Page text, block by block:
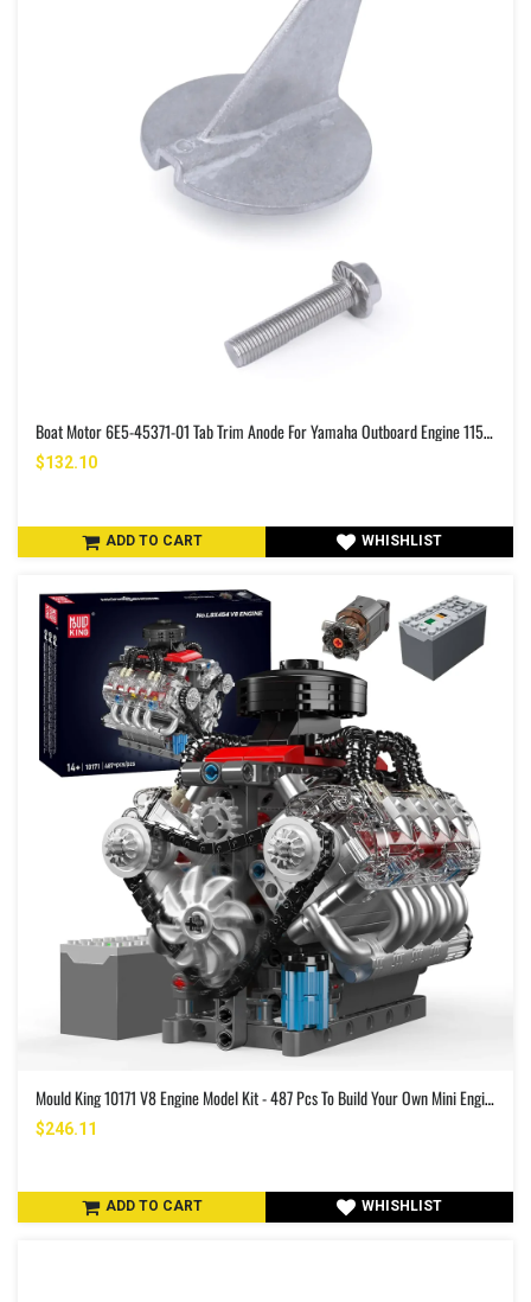
Boat Motor 6E5-45371-01 Tab Trim Anode For Yamaha Outboard Engine 115HP-225HP 2/4-Stroke Fits Sierra 18-6097
$132.10
ADD TO CART WHISHLIST
Mould King 10171 V8 Engine Model Kit - 487 Pcs To Build Your Own Mini Engine That Works - DIY STEM Project For Kids/Teens Hobby Building Blocks Kit For Adults
$246.11
ADD TO CART WHISHLIST